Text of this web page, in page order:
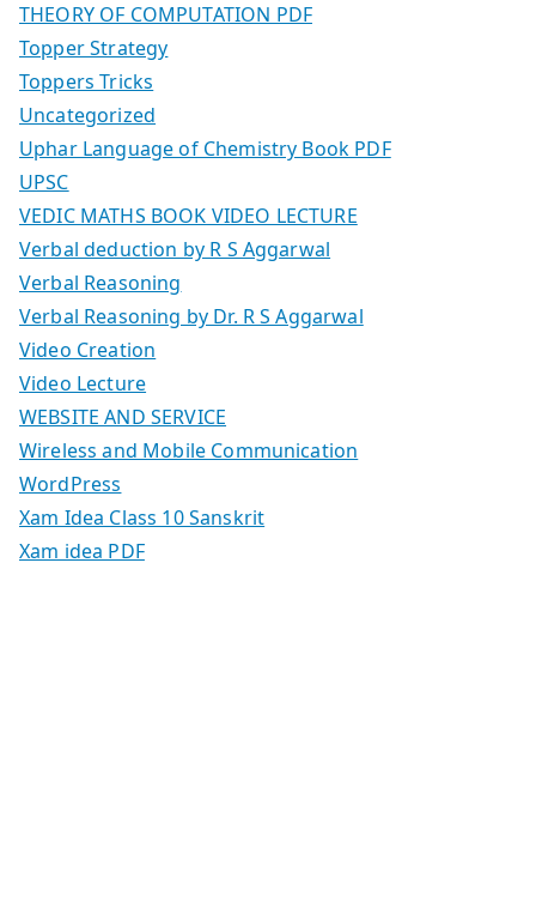
THEORY OF COMPUTATION PDF
Topper Strategy
Toppers Tricks
Uncategorized
Uphar Language of Chemistry Book PDF
UPSC
VEDIC MATHS BOOK VIDEO LECTURE
Verbal deduction by R S Aggarwal
Verbal Reasoning
Verbal Reasoning by Dr. R S Aggarwal
Video Creation
Video Lecture
WEBSITE AND SERVICE
Wireless and Mobile Communication
WordPress
Xam Idea Class 10 Sanskrit
Xam idea PDF